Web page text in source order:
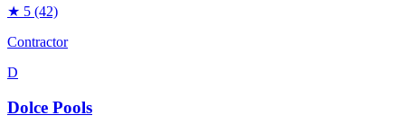
★ 5 (42)
Contractor
D
Dolce Pools